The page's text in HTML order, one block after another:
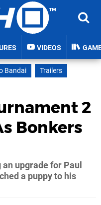
VIDEOS
Bandai
Trailers
2
Bonkers
upgrade for Paul
a puppy to his